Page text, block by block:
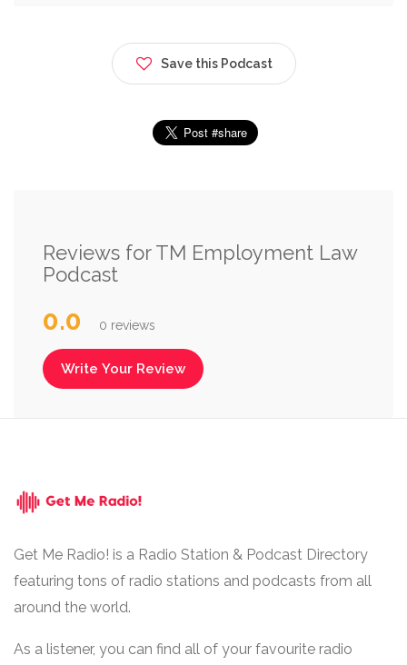
Save this Podcast
Reviews for TM Employment Law
Podcast
0.0 0 reviews
Write Your Review
Get Me Radio! is a Radio Station & Podcast Directory
featuring tons of radio stations and podcasts from all
around the world.
As a listener, you can find all of your favourite radio